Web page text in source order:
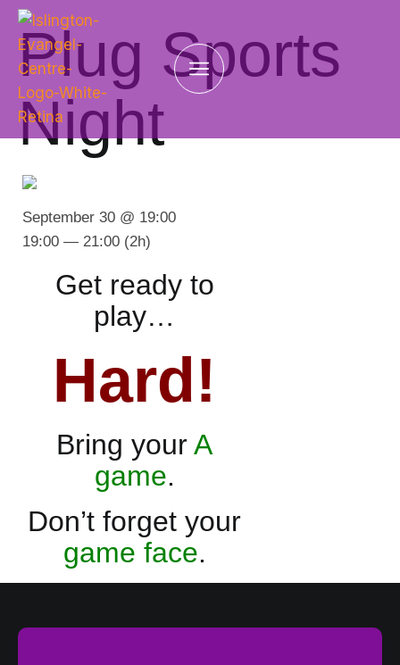
Plug Sports
Night
Get ready to
play…
Hard!
Bring yourA
game.
Don’t forget your
game face.
September 30 @ 19:00
19:00 — 21:00 (2h)